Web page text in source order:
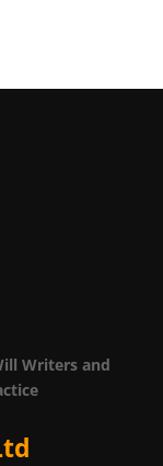
Writers and